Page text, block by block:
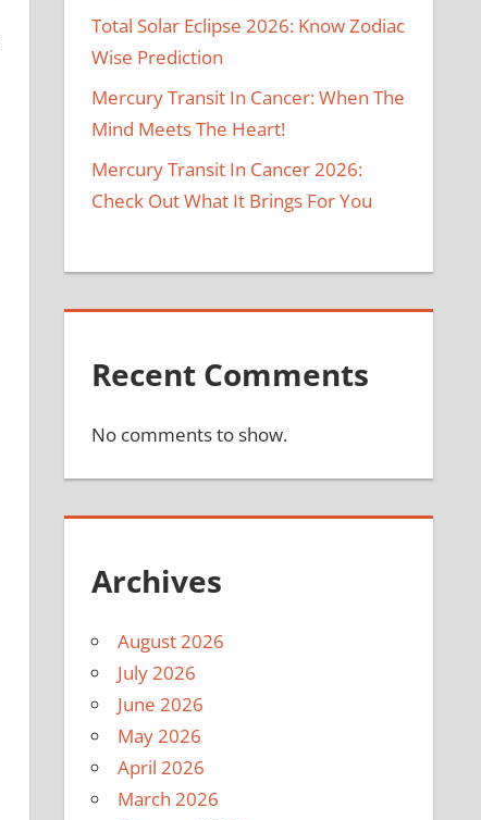
Total Solar Eclipse 2026: Know Zodiac
Wise Prediction
Mercury Transit In Cancer: When The
Mind Meets The Heart!
Mercury Transit In Cancer 2026:
Check Out What It Brings For You
Recent Comments
No comments to show.
Archives
August 2026
July 2026
June 2026
May 2026
April 2026
March 2026